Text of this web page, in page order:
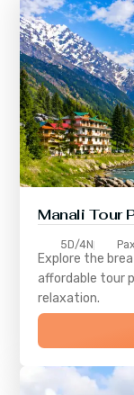
Manali Tour
5D/4N
Explore the
affordable tour
relaxation.